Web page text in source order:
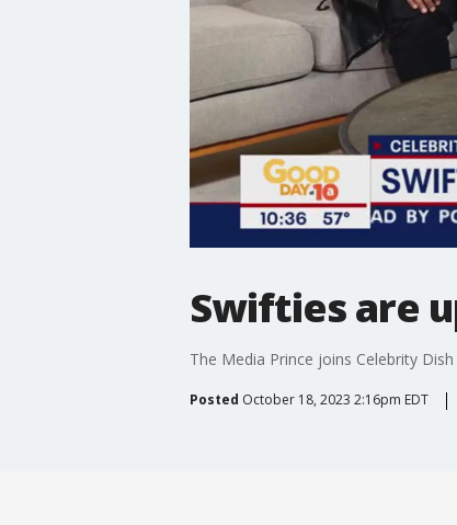
Swifties are
The Media Prince joins Celebrity
Posted October 18, 2023 2:16pm EDT